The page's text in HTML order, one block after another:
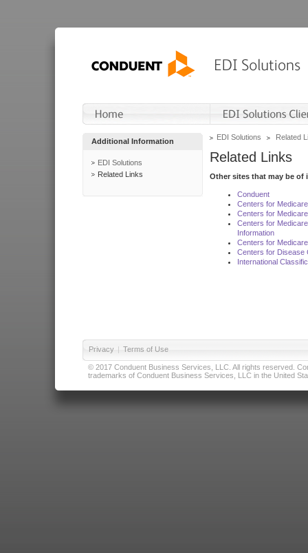
Additional Information
EDI Solutions
Related Links
EDI Solutions Related
Related Links
Other sites that may be of
Conduent
Centers for
Centers for
Centers for
Information
Centers for
Centers for Disease
International
Privacy | Terms of Use
© 2017 Conduent Business Services, LLC. All rights reserved.
trademarks of Conduent Business Services, LLC in the United